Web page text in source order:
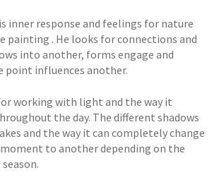
inner response and feelings for nature
painting . He looks for connections and
into another, forms engage and
point influences another.
working with light and the way it
the day. The different shadows
and the way it can completely change
to another depending on the